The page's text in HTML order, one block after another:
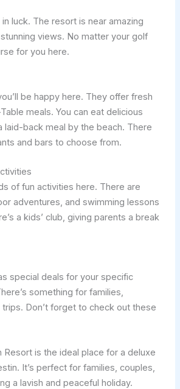
in luck. The resort is near amazing
views. No matter your golf
for you here.
be happy here. They offer fresh
meals. You can eat delicious
laid-back meal by the beach. There
and bars to choose from.
of fun activities here. There are
adventures, and swimming lessons
a kids’ club, giving parents a break
special deals for your specific
something for families,
Don’t forget to check out these
Resort is the ideal place for a deluxe
It’s perfect for families, couples,
a lavish and peaceful holiday.